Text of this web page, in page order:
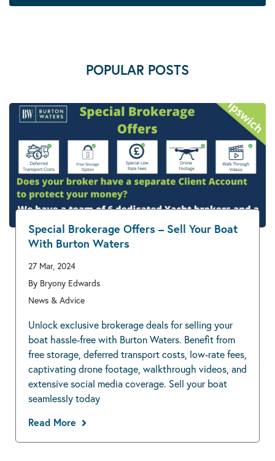
POPULAR POSTS
Special Brokerage Offers – Sell Your Boat
With Burton Waters
27 Mar, 2024
By Bryony Edwards
News & Advice
Unlock exclusive brokerage deals for selling your
boat hassle-free with Burton Waters. Benefit from
free storage, deferred transport costs, low-rate fees,
captivating drone footage, walkthrough videos, and
extensive social media coverage. Sell your boat
seamlessly today
Read More